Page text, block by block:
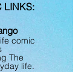
LINKS:
comic
The
life.